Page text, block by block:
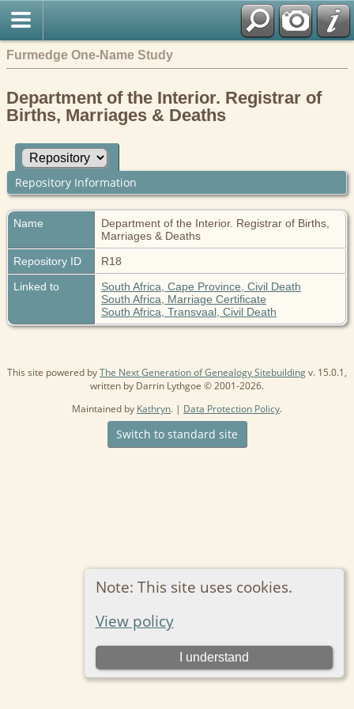
Furmedge One-Name Study
Note: This site uses cookies.
View policy
I understand
Department of the Interior. Registrar of
Births, Marriages & Deaths
Repository Information
Name
Department of the Interior. Registrar of Births,
Marriages & Deaths
Repository ID
R18
Linked to
South Africa, Cape Province, Civil Death
South Africa, Marriage Certificate
South Africa, Transvaal, Civil Death
This site powered byThe Next Generation of Genealogy Sitebuildingv. 15.0.1,
written by Darrin Lythgoe © 2001-2026.
Maintained by Kathryn. | Data Protection Policy.
Switch to standard site